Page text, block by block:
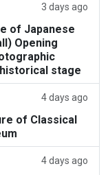
3 days ago
of Japanese
Opening
stage
4 days ago
of Classical
4 days ago